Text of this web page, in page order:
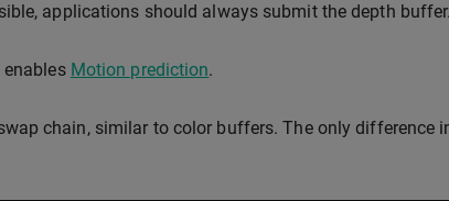
applications should always submit the depth buffer.
Motion prediction.
chain, similar to color buffers. The only difference